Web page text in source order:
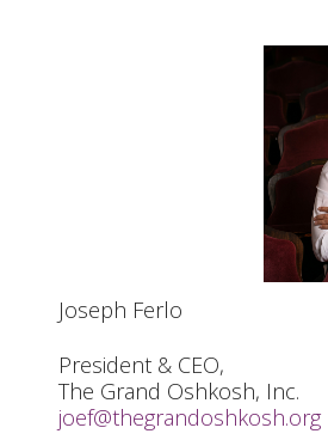
Joseph Ferlo
President & CEO,
The Grand Oshkosh, Inc.
joef@thegrandoshkosh.org